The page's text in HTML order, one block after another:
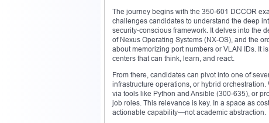
The journey begins with the 350-601 DCCOR
challenges candidates to understand the deep
security-conscious framework. It delves into the
of Nexus Operating Systems (NX-OS), and the
about memorizing port numbers or VLAN IDs. It
centers that can think, learn, and react.
From there, candidates can pivot into one of
infrastructure operations, or hybrid
via tools like Python and Ansible (300-635), or
job roles. This relevance is key. In a space as
actionable capability—not academic abstraction.